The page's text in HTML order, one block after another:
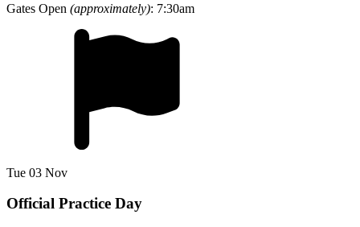
Gates Open (approximately): 7:30am
Tue 03 Nov
Official Practice Day